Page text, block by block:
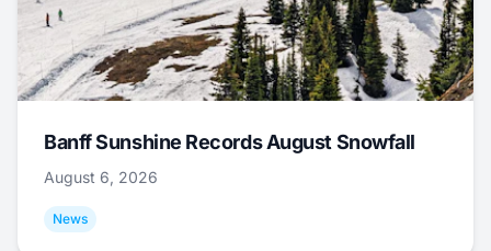
Banff Sunshine Records August Snowfall
August 6, 2026
News